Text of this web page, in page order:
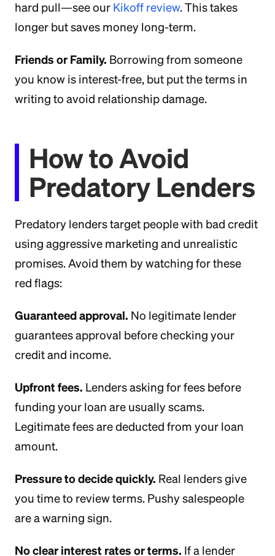
hard pull—see our Kikoff review. This takes
longer but saves money long-term.
Friends or Family. Borrowing from someone
you know is interest-free, but put the terms in
writing to avoid relationship damage.
How to Avoid
Predatory Lenders
Predatory lenders target people with bad credit
using aggressive marketing and unrealistic
promises. Avoid them by watching for these
red flags:
Guaranteed approval. No legitimate lender
guarantees approval before checking your
credit and income.
Upfront fees. Lenders asking for fees before
funding your loan are usually scams.
Legitimate fees are deducted from your loan
amount.
Pressure to decide quickly. Real lenders give
you time to review terms. Pushy salespeople
are a warning sign.
No clear interest rates or terms. If a lender